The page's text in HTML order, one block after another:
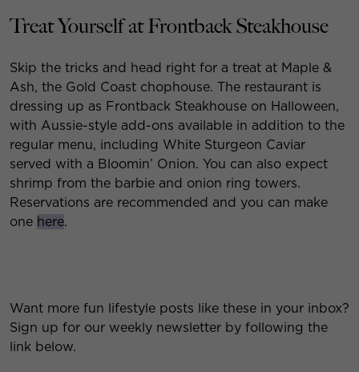
Treat Yourself at Frontback Steakhouse
Skip the tricks and head right for a treat at Maple &
Ash, the Gold Coast chophouse. The restaurant is
dressing up as Frontback Steakhouse on Halloween,
with Aussie-style add-ons available in addition to the
regular menu, including White Sturgeon Caviar
served with a Bloomin’ Onion. You can also expect
shrimp from the barbie and onion ring towers.
Reservations are recommended and you can make
one here.
Want more fun lifestyle posts like these in your inbox?
Sign up for our weekly newsletter by following the
link below.